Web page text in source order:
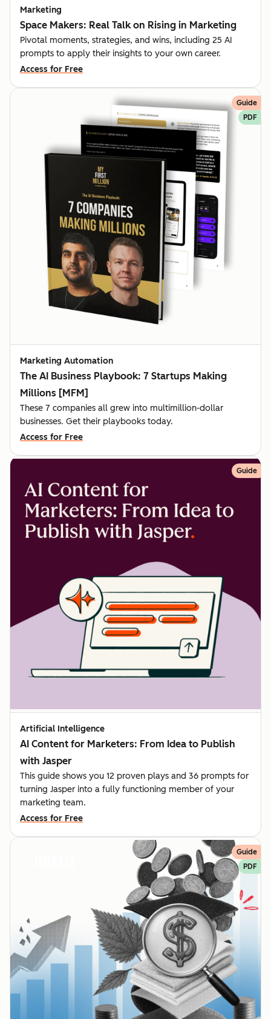
Marketing
Space Makers: Real Talk on Rising in Marketing
Pivotal moments, strategies, and wins, including 25 AI
prompts to apply their insights to your own career.
Access for Free
Guide
PDF
Marketing Automation
The AI Business Playbook: 7 Startups Making
Millions [MFM]
These 7 companies all grew into multimillion-dollar
businesses. Get their playbooks today.
Access for Free
Guide
Artificial Intelligence
AI Content for Marketers: From Idea to Publish
with Jasper
This guide shows you 12 proven plays and 36 prompts for
turning Jasper into a fully functioning member of your
marketing team.
Access for Free
Guide
PDF